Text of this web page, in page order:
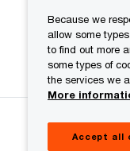
Because we
allow some
to find out more
some types of
the services we
More
Accept all